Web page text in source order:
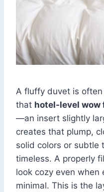
A fluffy duvet is
that hotel-level wow
—an insert slightly
creates that plump,
solid colors or subtle
timeless. A properly
look cozy even when
minimal. This is the